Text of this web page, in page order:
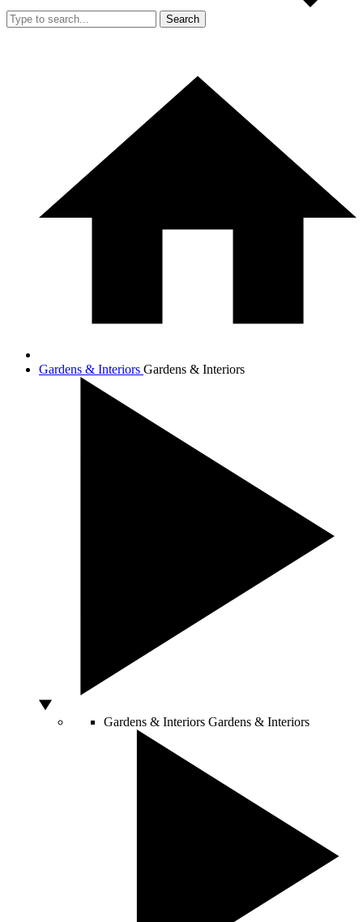
Search
Gardens & Interiors Gardens & Interiors
Gardens & Interiors Gardens & Interiors